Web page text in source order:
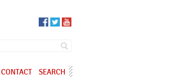
Search
CONTACT SEARCH